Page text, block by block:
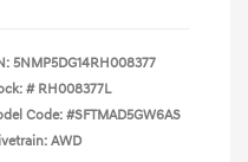
5NMP5DG14RH008377
# RH008377L
Code: #SFTMAD5GW6AS
AWD